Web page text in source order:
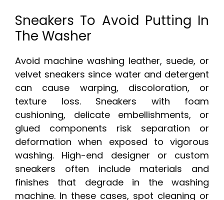
Sneakers To Avoid Putting In
The Washer
Avoid machine washing leather, suede, or
velvet sneakers since water and detergent
can cause warping, discoloration, or
texture loss. Sneakers with foam
cushioning, delicate embellishments, or
glued components risk separation or
deformation when exposed to vigorous
washing. High-end designer or custom
sneakers often include materials and
finishes that degrade in the washing
machine. In these cases, spot cleaning or